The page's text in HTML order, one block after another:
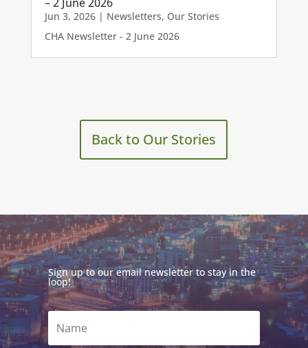
Jun 3, 2026| Newsletters, Our Stories
CHA Newsletter - 2 June 2026
Back to Our Stories
Sign up to our email newsletter to stay in the
loop!